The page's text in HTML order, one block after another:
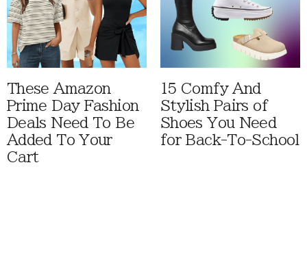
These Amazon
Prime Day Fashion
Deals Need To Be
Added To Your
Cart
15 Comfy And
Stylish Pairs of
Shoes You Need
for Back-To-School